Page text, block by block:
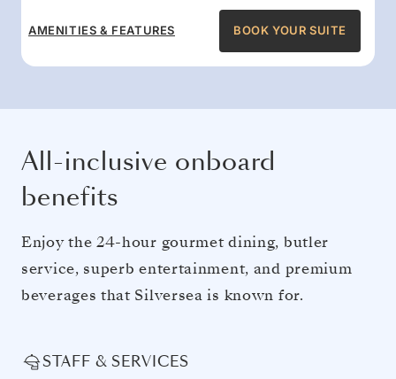
AMENITIES & FEATURES BOOK YOUR SUITE
All-inclusive onboard
benefits
Enjoy the 24-hour gourmet dining, butler
service, superb entertainment, and premium
beverages that Silversea is known for.
STAFF & SERVICES